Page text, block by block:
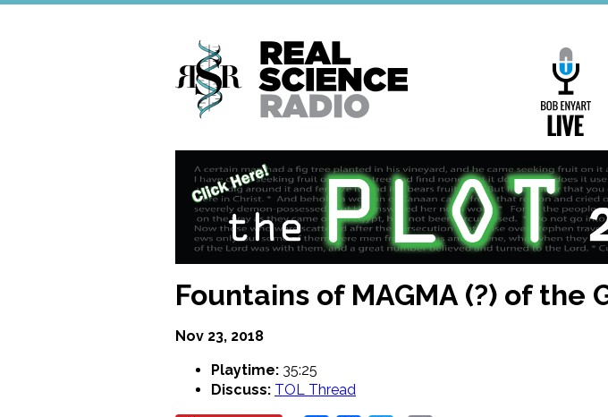
Skip
Main
Fountains of MAGMA (?) of the
Nov 23, 2018
Playtime: 35:25
Discuss: TOL Thread